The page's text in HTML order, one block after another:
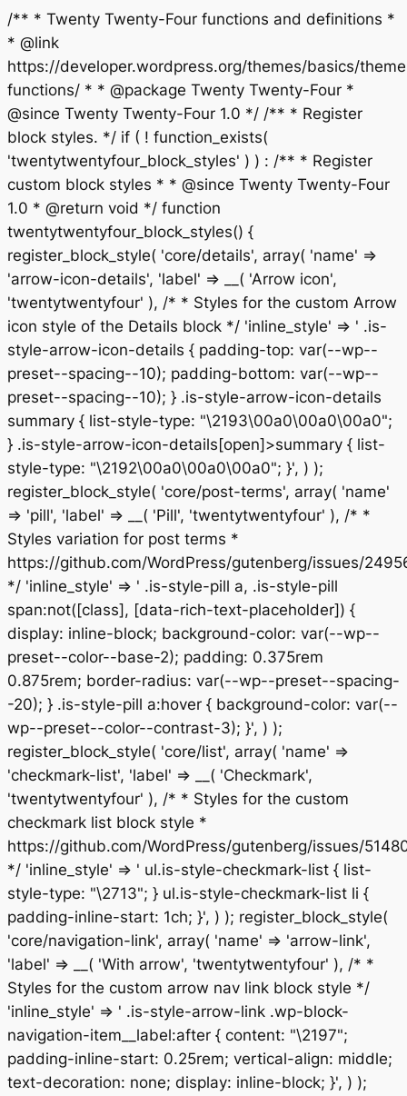
/** * Twenty Twenty-Four functions and definitions *
* @link
https://developer.wordpress.org/themes/basics/
functions/ * * @package Twenty Twenty-Four *
@since Twenty Twenty-Four 1.0 */ /** * Register
block styles. */ if ( ! function_exists(
'twentytwentyfour_block_styles' ) ) : /** * Register
custom block styles * * @since Twenty Twenty-Four
1.0 * @return void */ function
twentytwentyfour_block_styles() {
register_block_style( 'core/details', array( 'name' =>
'arrow-icon-details', 'label' => __( 'Arrow icon',
'twentytwentyfour' ), /* * Styles for the custom Arrow
icon style of the Details block */ 'inline_style' => ' .is-
style-arrow-icon-details { padding-top: var(--wp--
preset--spacing--10); padding-bottom: var(--wp--
preset--spacing--10); } .is-style-arrow-icon-details
summary { list-style-type: "\2193\00a0\00a0\00a0";
} .is-style-arrow-icon-details[open]>summary { list-
style-type: "\2192\00a0\00a0\00a0"; }', ) );
register_block_style( 'core/post-terms', array( 'name'
=> 'pill', 'label' => __( 'Pill', 'twentytwentyfour' ), /* *
Styles variation for post terms *
https://github.com/WordPress/gutenberg/issues/
*/ 'inline_style' => ' .is-style-pill a, .is-style-pill
span:not([class], [data-rich-text-placeholder]) {
display: inline-block; background-color: var(--wp--
preset--color--base-2); padding: 0.375rem
0.875rem; border-radius: var(--wp--preset--spacing-
-20); } .is-style-pill a:hover { background-color: var(--
wp--preset--color--contrast-3); }', ) );
register_block_style( 'core/list', array( 'name' =>
'checkmark-list', 'label' => __( 'Checkmark',
'twentytwentyfour' ), /* * Styles for the custom
checkmark list block style *
https://github.com/WordPress/gutenberg/issues/
*/ 'inline_style' => ' ul.is-style-checkmark-list { list-
style-type: "\2713"; } ul.is-style-checkmark-list li {
padding-inline-start: 1ch; }', ) ); register_block_style(
'core/navigation-link', array( 'name' => 'arrow-link',
'label' => __( 'With arrow', 'twentytwentyfour' ), /* *
Styles for the custom arrow nav link block style */
'inline_style' => ' .is-style-arrow-link .wp-block-
navigation-item__label:after { content: "\2197";
padding-inline-start: 0.25rem; vertical-align: middle;
text-decoration: none; display: inline-block; }', ) );